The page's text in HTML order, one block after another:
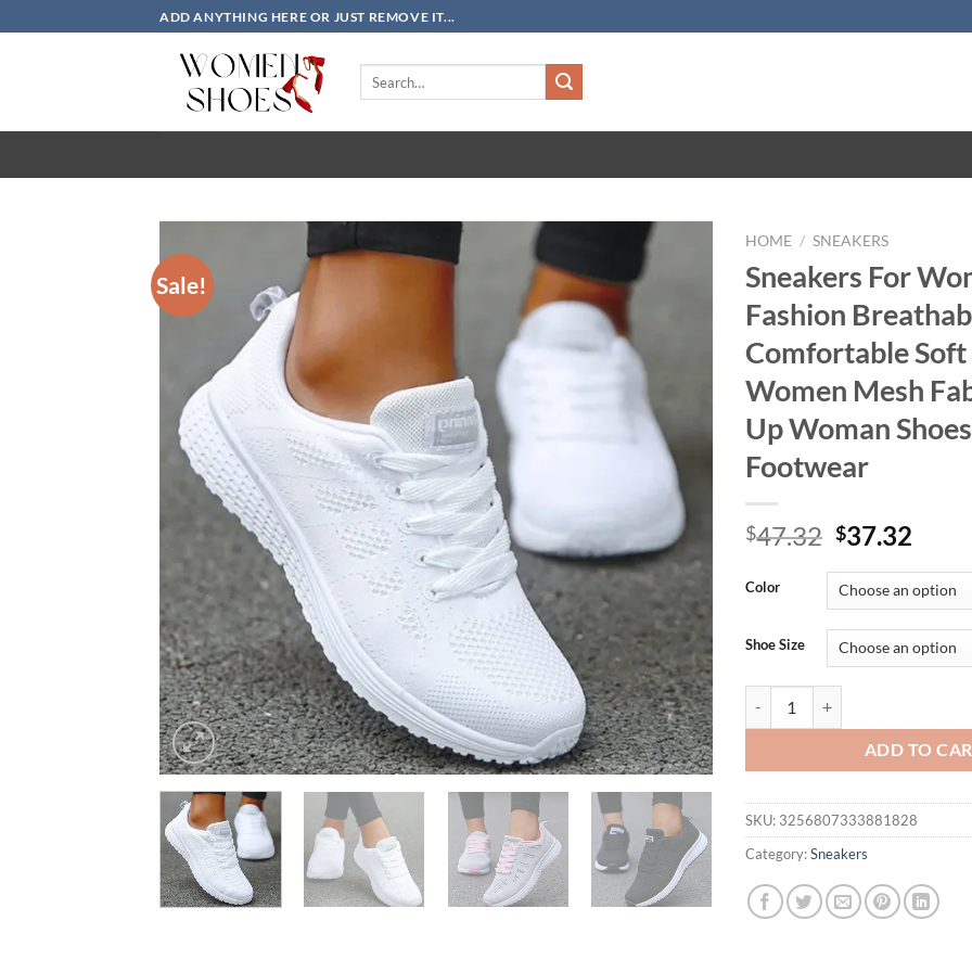
to
ADD ANYTHING HERE OR JUST REMOVE IT...
Sale!
HOME / SNEAKERS
Sneakers For
Fashion
Comfortable Soft
Women Mesh
Up Woman
Footwear
$47.32 Original
was:
$47.32.
$37.32
is:
Color
Shoe Size
ADD TO
SKU: 3256807333881828
Category:Sneakers